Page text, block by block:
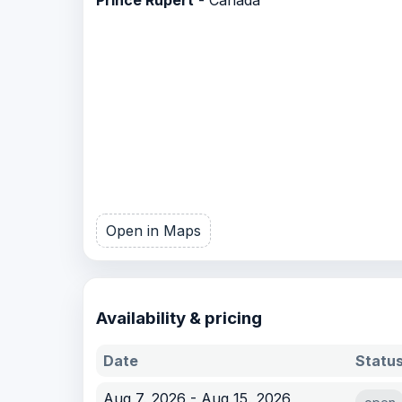
Open in Maps
Availability & pricing
Date